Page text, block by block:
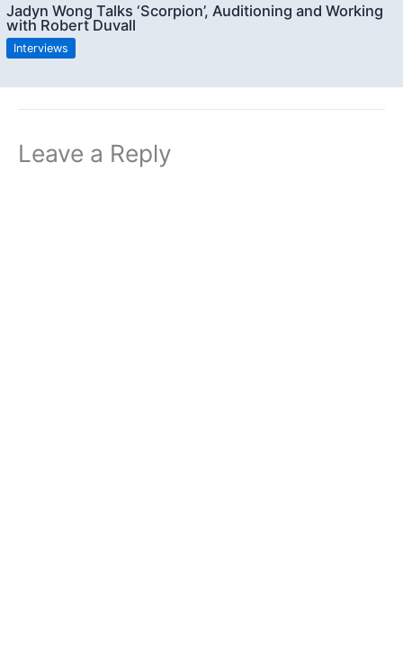
Jadyn Wong Talks ‘Scorpion’, Auditioning and Working
with Robert Duvall
Interviews
Leave a Reply